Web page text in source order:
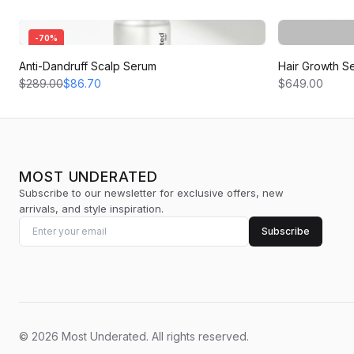
-70%
Anti-Dandruff Scalp Serum
$289.00$86.70
Hair Growth
$649.00
MOST UNDERATED
Subscribe to our newsletter for exclusive offers, new
arrivals, and style inspiration.
Subscribe
© 2026 Most Underated. All rights reserved.